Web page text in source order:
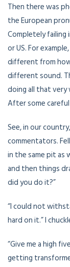
Then there was
the European
Completely failing
or US. For
different from
different sound.
doing all that very
After some
See, in our
commentators.
in the same pit as
and then things
did you do it?”
“I could not
hard on it.” I
“Give me a high
getting